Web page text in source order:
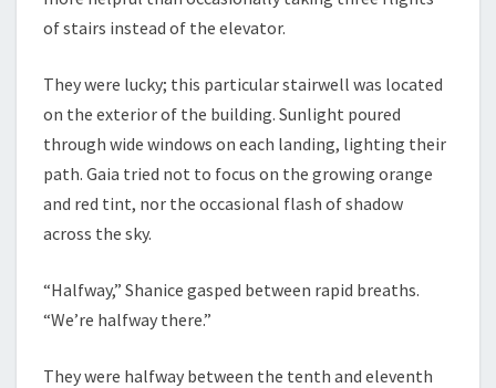
of stairs instead of the elevator.
They were lucky; this particular stairwell was located
on the exterior of the building. Sunlight poured
through wide windows on each landing, lighting their
path. Gaia tried not to focus on the growing orange
and red tint, nor the occasional flash of shadow
across the sky.
“Halfway,” Shanice gasped between rapid breaths.
“We’re halfway there.”
They were halfway between the tenth and eleventh